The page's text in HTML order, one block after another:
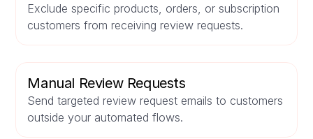
Exclude specific products, orders, or subscription
customers from receiving review requests.
Manual Review Requests
Send targeted review request emails to customers
outside your automated flows.